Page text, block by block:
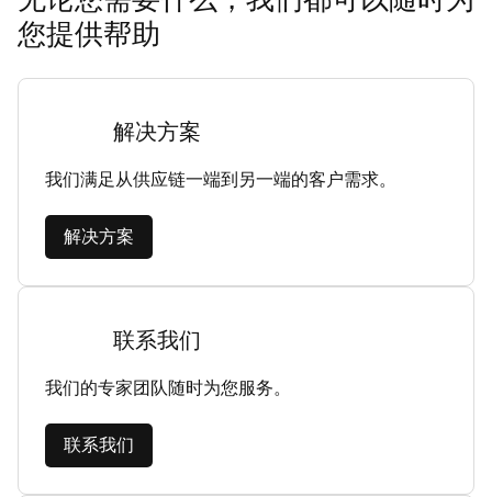
您提供帮助
解决方案
我们满足从供应链一端到另一端的客户需求。
解决方案
联系我们
我们的专家团队随时为您服务。
联系我们